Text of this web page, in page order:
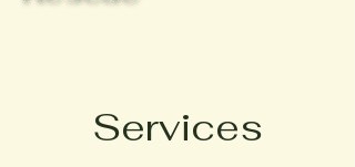
Services